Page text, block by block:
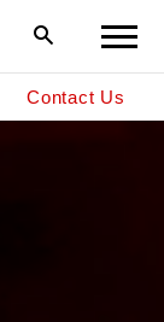
Contact Us